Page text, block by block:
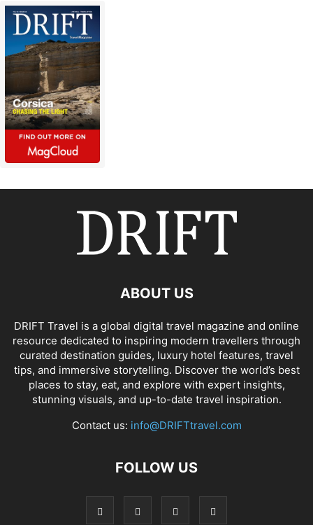
ABOUT US
DRIFT Travel is a global digital travel magazine and online
resource dedicated to inspiring modern travellers through
curated destination guides, luxury hotel features, travel
tips, and immersive storytelling. Discover the world’s best
places to stay, eat, and explore with expert insights,
stunning visuals, and up-to-date travel inspiration.
Contact us: info@DRIFTtravel.com
FOLLOW US